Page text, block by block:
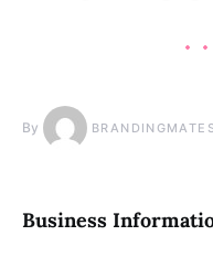
By
Business